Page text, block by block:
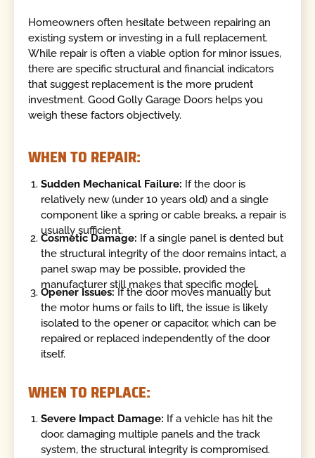
Homeowners often hesitate between repairing an
existing system or investing in a full replacement.
While repair is often a viable option for minor issues,
there are specific structural and financial indicators
that suggest replacement is the more prudent
investment. Good Golly Garage Doors helps you
weigh these factors objectively.
WHEN TO REPAIR:
Sudden Mechanical Failure: If the door is
relatively new (under 10 years old) and a single
component like a spring or cable breaks, a repair is
usually sufficient.
Cosmetic Damage: If a single panel is dented but
the structural integrity of the door remains intact, a
panel swap may be possible, provided the
manufacturer still makes that specific model.
Opener Issues: If the door moves manually but
the motor hums or fails to lift, the issue is likely
isolated to the opener or capacitor, which can be
repaired or replaced independently of the door
itself.
WHEN TO REPLACE:
Severe Impact Damage: If a vehicle has hit the
door, damaging multiple panels and the track
system, the structural integrity is compromised.